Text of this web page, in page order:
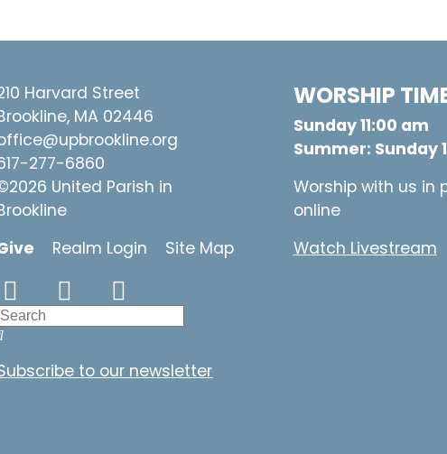
Harvard Street
MA 02446
277-6860
United Parish in
Realm Login Site Map
to our newsletter
WORSHIP
Sunday 11:00 am
Summer: Sunday
Worship with us in
online
Watch Livestream